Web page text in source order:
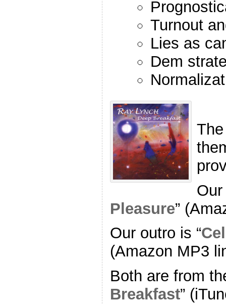
Turnout
Lies as
Dem
Our
Pleasure”
Our outro is “
(Amazon MP3
Both are from
Breakfast”